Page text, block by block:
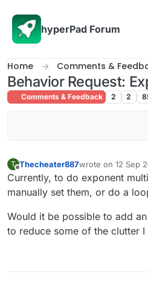
hyperPad Forum
Home Comments &
Behavior Request:
Comments & Feedback 2 2
T
Offline
Thecheater887wrote on 12 Sep
last edited by
Currently, to do exponent
manually set them, or do a
Would it be possible to add
to reduce some of the clutter